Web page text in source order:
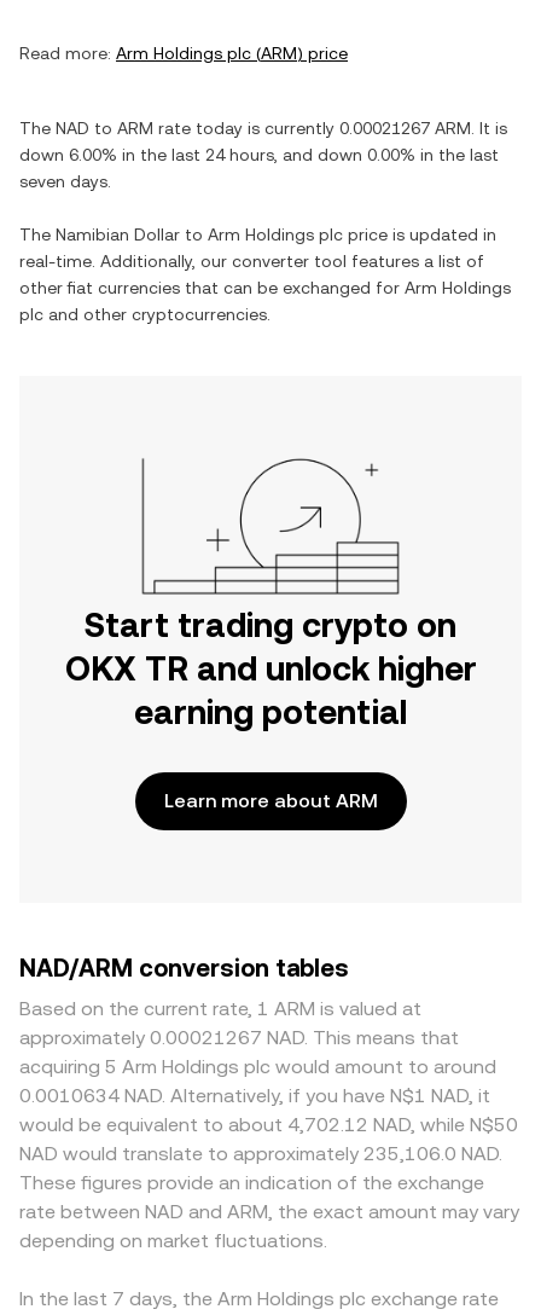
Read more: Arm Holdings plc (ARM) price
The NAD to ARM rate today is currently 0.00021267 ARM . It is
down 6.00% in the last 24 hours, and down 0.00% in the last
seven days.
The Namibian Dollar to Arm Holdings plc price is updated in
real-time. Additionally, our converter tool features a list of
other fiat currencies that can be exchanged for Arm Holdings
plc and other cryptocurrencies.
Start trading crypto on
OKX TR and unlock higher
earning potential
Learn more about ARM
NAD/ARM conversion tables
Based on the current rate, 1 ARM is valued at
approximately 0.00021267 NAD. This means that
acquiring 5 Arm Holdings plc would amount to around
0.0010634 NAD. Alternatively, if you have N$1 NAD, it
would be equivalent to about 4,702.12 NAD, while N$50
NAD would translate to approximately 235,106.0 NAD.
These figures provide an indication of the exchange
rate between NAD and ARM, the exact amount may vary
depending on market fluctuations.
In the last 7 days, the Arm Holdings plc exchange rate